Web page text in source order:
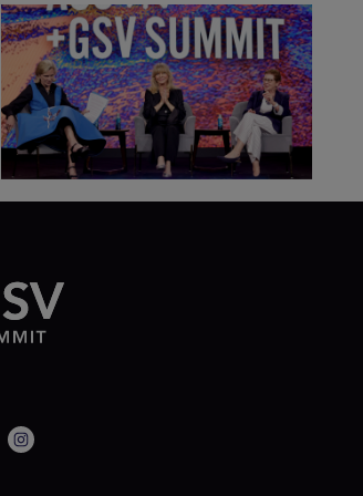
Goldie Hawn, Carole Basile &
Deborah Quazzo on MindUP,
SEL & Student Wellbeing |
ASU+GSV Summit 2026